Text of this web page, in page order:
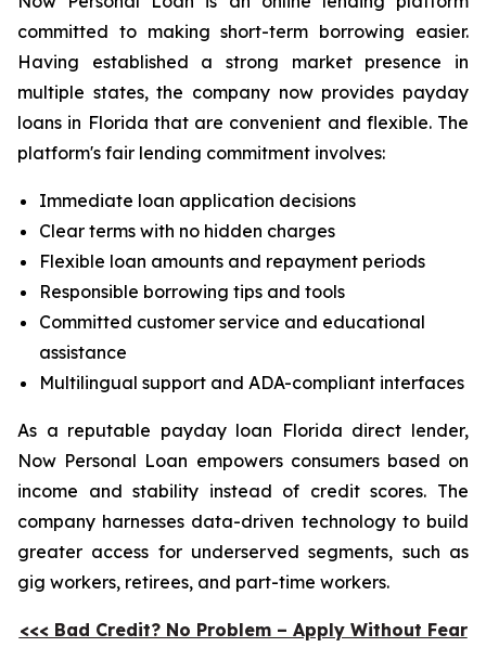
committed to making short-term borrowing easier.
Having established a strong market presence in
multiple states, the company now provides payday
loans in Florida that are convenient and flexible. The
platform's fair lending commitment involves:
Immediate loan application decisions
Clear terms with no hidden charges
Flexible loan amounts and repayment periods
Responsible borrowing tips and tools
Committed customer service and educational
assistance
Multilingual support and ADA-compliant interfaces
As a reputable payday loan Florida direct lender,
Now Personal Loan empowers consumers based on
income and stability instead of credit scores. The
company harnesses data-driven technology to build
greater access for underserved segments, such as
gig workers, retirees, and part-time workers.
<<< Bad Credit? No Problem – Apply Without Fear